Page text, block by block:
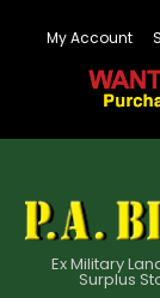
My Account
Ex Military
Surplus